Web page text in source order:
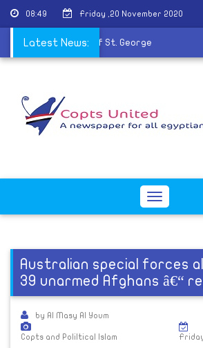
08:49 Friday ,20 November 2020
Latest News:
the remains of St. George
Toggle
Australian special forces
39 unarmed Afghans â€“
by Al Masy Al Youm
Copts and Poliltical Islam